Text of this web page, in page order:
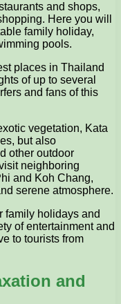
and shops,
Here you will
family holiday,
pools.
places in Thailand
of up to several
and fans of this
vegetation, Kata
but also
other outdoor
neighboring
and Koh Chang,
serene atmosphere.
family holidays and
of entertainment and
to tourists from
and